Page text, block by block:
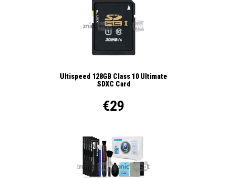
Ultispeed 128GB Class 10 Ultimate
SDXC Card
€29